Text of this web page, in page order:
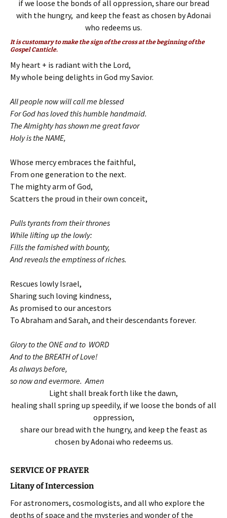
if we loose the bonds of all oppression, share our bread
with the hungry, and keep the feast as chosen by Adonai
who redeems us.
It is customary to make the sign of the cross at the beginning of the
Gospel Canticle.
My heart + is radiant with the Lord,
My whole being delights in God my Savior.
All people now will call me blessed
For God has loved this humble handmaid.
The Almighty has shown me great favor
Holy is the NAME,
Whose mercy embraces the faithful,
From one generation to the next.
The mighty arm of God,
Scatters the proud in their own conceit,
Pulls tyrants from their thrones
While lifting up the lowly:
Fills the famished with bounty,
And reveals the emptiness of riches.
Rescues lowly Israel,
Sharing such loving kindness,
As promised to our ancestors
To Abraham and Sarah, and their descendants forever.
Glory to the ONE and to WORD
And to the BREATH of Love!
As always before,
so now and evermore. Amen
Light shall break forth like the dawn,
healing shall spring up speedily, if we loose the bonds of all
oppression,
share our bread with the hungry, and keep the feast as
chosen by Adonai who redeems us.
SERVICE OF PRAYER
Litany of Intercession
For astronomers, cosmologists, and all who explore the
depths of space and the mysteries and wonder of the